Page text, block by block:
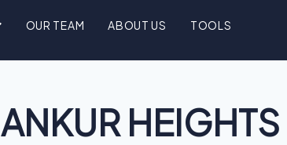
OUR TEAM ABOUT US TOOLS
ANKUR HEIGHTS